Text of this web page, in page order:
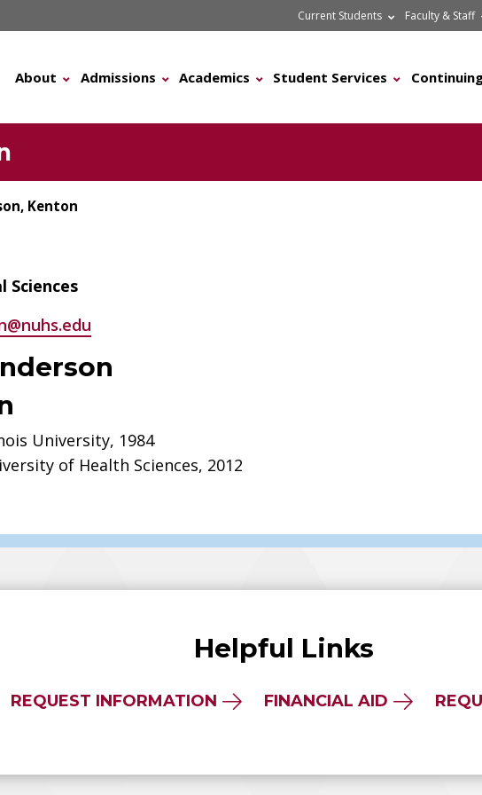
Current Students Faculty & Staff
About Admissions Academics Student Services
Kenton
Sciences
University, 1984
of Health Sciences, 2012
Helpful Links
REQUEST INFORMATION FINANCIAL AID